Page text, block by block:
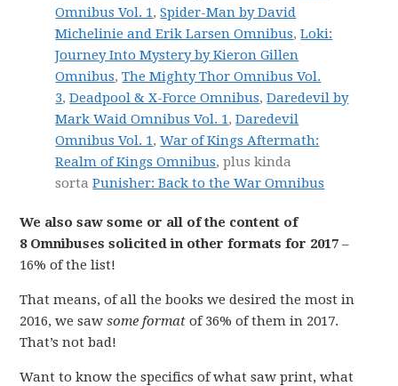
Omnibus Vol. 1,Spider-Man by David
Michelinie and Erik Larsen Omnibus,Loki:
Journey Into Mystery by Kieron Gillen
Omnibus,The Mighty Thor Omnibus Vol.
3,Deadpool & X-Force Omnibus,Daredevil by
Mark Waid Omnibus Vol. 1,Daredevil
Omnibus Vol. 1,War of Kings Aftermath:
Realm of Kings Omnibus, plus kinda
sortaPunisher: Back to the War Omnibus
We also saw some or all of the content of
8 Omnibuses solicited in other formats for 2017 –
16% of the list!
That means, of all the books we desired the most in
2016, we sawsome format of 36% of them in 2017.
That’s not bad!
Want to know the specifics of what saw print, what